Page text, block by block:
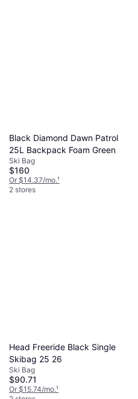
Black Diamond Dawn Patrol
25L Backpack Foam Green
Ski Bag
$160
Or $14.37/mo.¹
2 stores
Head Freeride Black Single
Skibag 25 26
Ski Bag
$90.71
Or $15.74/mo.¹